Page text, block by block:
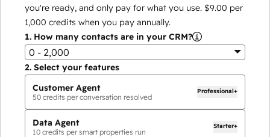
you're ready, and only pay for what you use. $9.00 per
1,000 credits when you pay annually.
1. How many contacts are in your CRM?
0 - 2,000
2. Select your features
Customer Agent
50 credits per conversation resolved
Professional+
Data Agent
10 credits per smart properties run
Starter+